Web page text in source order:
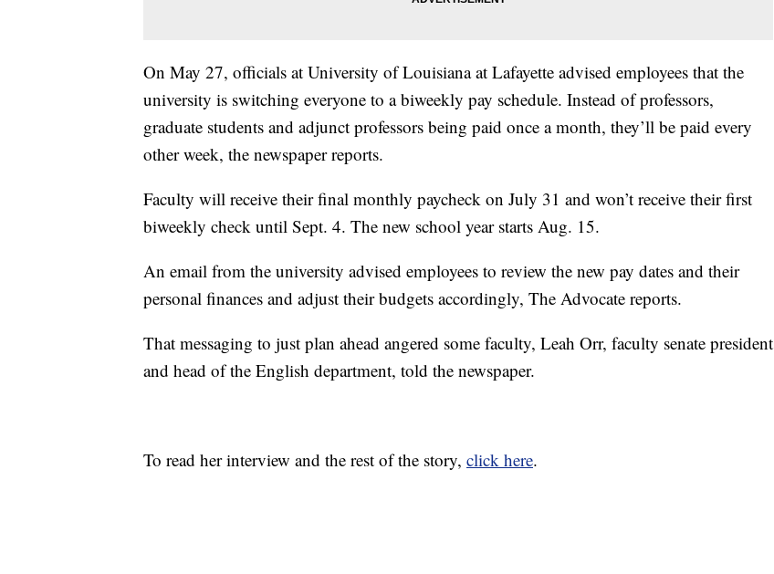
On May 27, officials at University of Louisiana at Lafayette advised employees that the
university is switching everyone to a biweekly pay schedule. Instead of professors,
graduate students and adjunct professors being paid once a month, they’ll be paid every
other week, the newspaper reports.
Faculty will receive their final monthly paycheck on July 31 and won’t receive their first
biweekly check until Sept. 4. The new school year starts Aug. 15.
An email from the university advised employees to review the new pay dates and their
personal finances and adjust their budgets accordingly, The Advocate reports.
That messaging to just plan ahead angered some faculty, Leah Orr, faculty senate president
and head of the English department, told the newspaper.
To read her interview and the rest of the story, click here.